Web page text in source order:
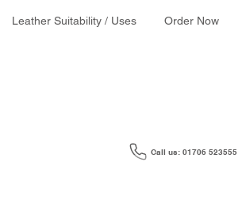
search:
Leather Suitability / Uses Order Now
Call us: 01706 523555